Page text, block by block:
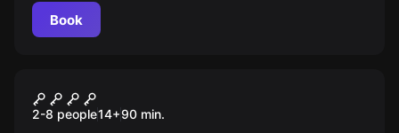
Book
New
Pesadillas II
2-8 people14+90 min.